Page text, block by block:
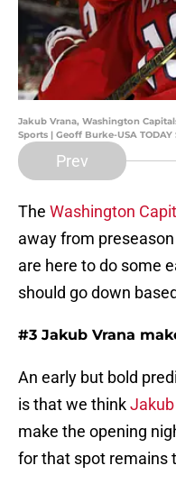
Jakub Vrana, Washington
Sports | Geoff Burke-USA TODAY
Prev
The Washington
away from
are here to do some
should go down
#3 Jakub Vrana
An early but bold
is that we think
make the opening
for that spot remains